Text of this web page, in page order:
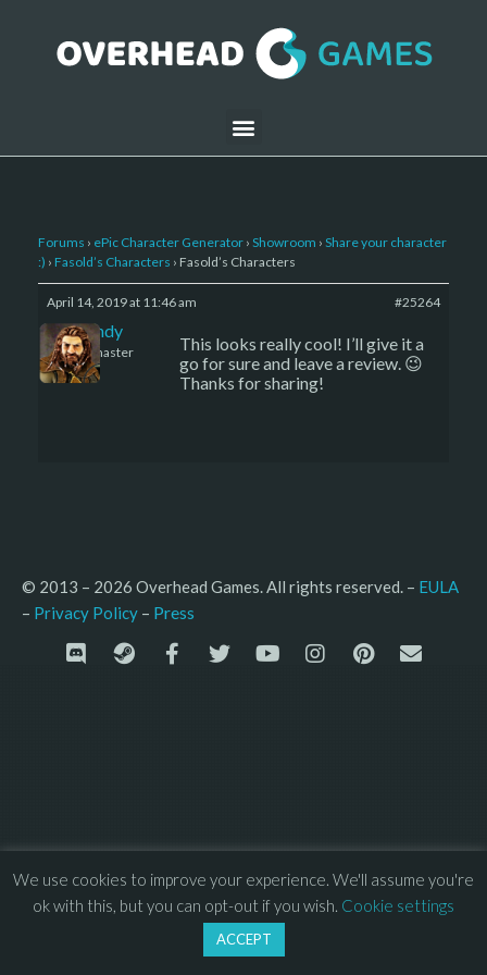
Forums › ePic Character Generator › Showroom › Share your character
:) › Fasold’s Characters › Fasold’s Characters
April 14, 2019 at 11:46 am #25264
LBandy
Keymaster
This looks really cool! I’ll give it a
go for sure and leave a review. 😉
Thanks for sharing!
© 2013 – 2026 Overhead Games. All rights reserved. – EULA
– Privacy Policy – Press
We use cookies to improve your experience. We'll assume you're
ok with this, but you can opt-out if you wish. Cookie settings
ACCEPT